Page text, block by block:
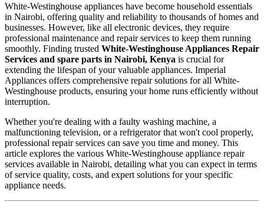
White-Westinghouse appliances have become household essentials
in Nairobi, offering quality and reliability to thousands of homes and
businesses. However, like all electronic devices, they require
professional maintenance and repair services to keep them running
smoothly. Finding trusted White-Westinghouse Appliances Repair
Services and spare parts in Nairobi, Kenya is crucial for
extending the lifespan of your valuable appliances. Imperial
Appliances offers comprehensive repair solutions for all White-
Westinghouse products, ensuring your home runs efficiently without
interruption.
Whether you're dealing with a faulty washing machine, a
malfunctioning television, or a refrigerator that won't cool properly,
professional repair services can save you time and money. This
article explores the various White-Westinghouse appliance repair
services available in Nairobi, detailing what you can expect in terms
of service quality, costs, and expert solutions for your specific
appliance needs.